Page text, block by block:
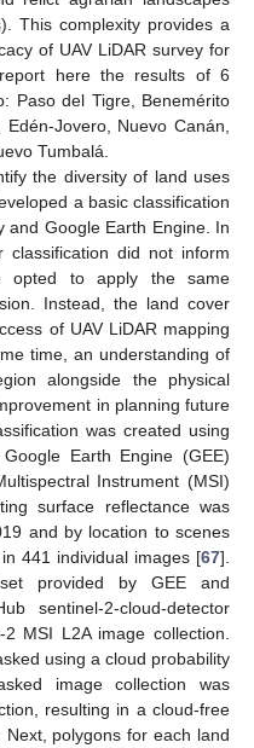
This complexity provides a
of UAV LiDAR survey for
here the results of 6
Paso del Tigre, Benemérito
Jovero, Nuevo Canán,
Tumbalá.
the diversity of land uses
a basic classification
and Google Earth Engine. In
did not inform
opted to apply the same
Instead, the land cover
of UAV LiDAR mapping
time, an understanding of
alongside the physical
in planning future
was created using
Earth Engine (GEE)
Instrument (MSI)
surface reflectance was
and by location to scenes
441 individual images [67].
provided by GEE and
sentinel-2-cloud-detector
MSI L2A image collection.
using a cloud probability
image collection was
resulting in a cloud-free
polygons for each land